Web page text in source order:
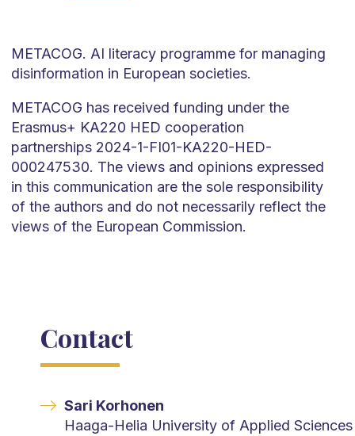
METACOG. AI literacy programme for managing
disinformation in European societies.
METACOG has received funding under the
Erasmus+ KA220 HED cooperation
partnerships 2024-1-FI01-KA220-HED-
000247530. The views and opinions expressed
in this communication are the sole responsibility
of the authors and do not necessarily reflect the
views of the European Commission.
Contact
Sari Korhonen
Haaga-Helia University of Applied Sciences